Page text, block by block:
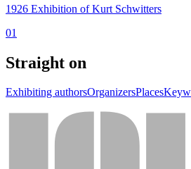
1926 Exhibition of Kurt Schwitters
01
Straight on
Exhibiting authorsOrganizersPlaces